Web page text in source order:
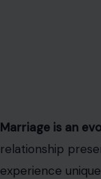
Marriage is an
relationship
experience